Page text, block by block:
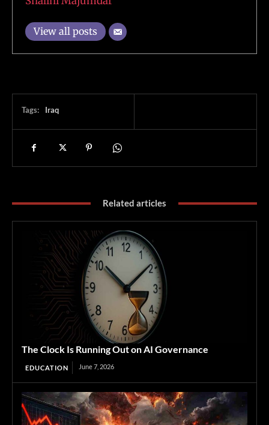
View all posts
Tags: Iraq
Related articles
The Clock Is Running Out on AI Governance
EDUCATION June 7, 2026